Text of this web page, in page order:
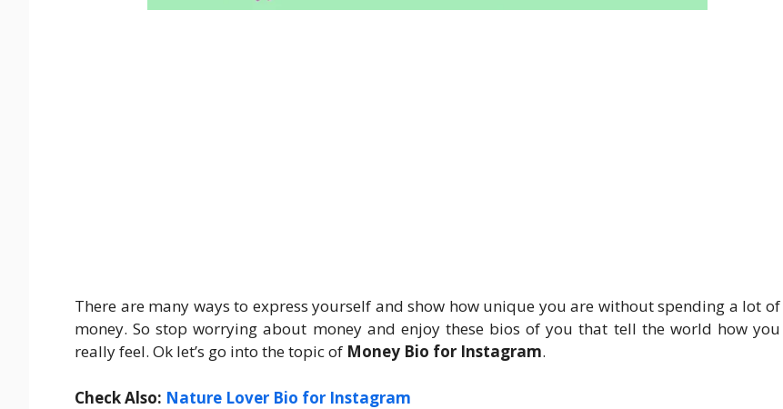
There are many ways to express yourself and show how unique you are without spending a lot of
money. So stop worrying about money and enjoy these bios of you that tell the world how you
really feel. Ok let’s go into the topic of Money Bio for Instagram.
Check Also: Nature Lover Bio for Instagram